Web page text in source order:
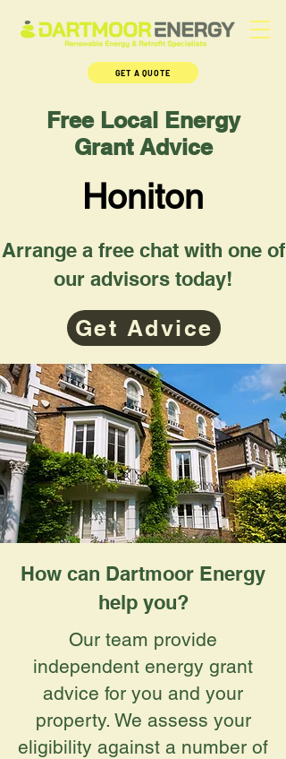
GET A QUOTE
Free Local Energy
Grant Advice
Honiton
Arrange a free chat with one of
our advisors today!
Get Advice
How can Dartmoor Energy
help you?
Our team provide
independent energy grant
advice for you and your
property. We assess your
eligibility against a number of